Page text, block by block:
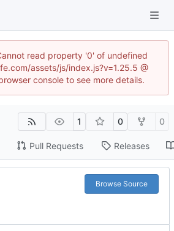
read property '0' of undefined
assets/js/index.js?v=1.25.5 @
console to see more details.
1 0 0
Pull Requests Releases
Browse Source